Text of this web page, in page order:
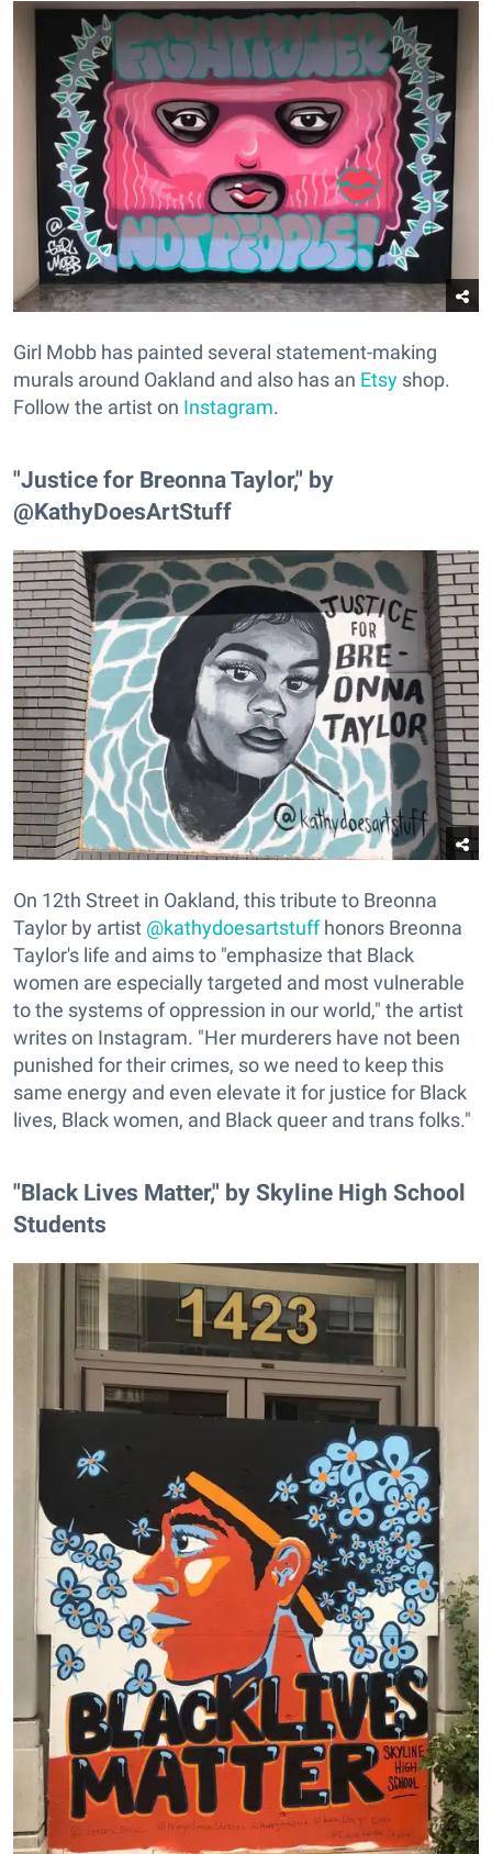
Girl Mobb has painted several statement-making
murals around Oakland and also has an Etsy shop.
Follow the artist on Instagram.
"Justice for Breonna Taylor," by
@KathyDoesArtStuff
On 12th Street in Oakland, this tribute to Breonna
Taylor by artist @kathydoesartstuffhonors Breonna
Taylor's life and aims to "emphasize that Black
women are especially targeted and most vulnerable
to the systems of oppression in our world," the artist
writes on Instagram. "Her murderers have not been
punished for their crimes, so we need to keep this
same energy and even elevate it for justice for Black
lives, Black women, and Black queer and trans folks."
"Black Lives Matter," by Skyline High School
Students